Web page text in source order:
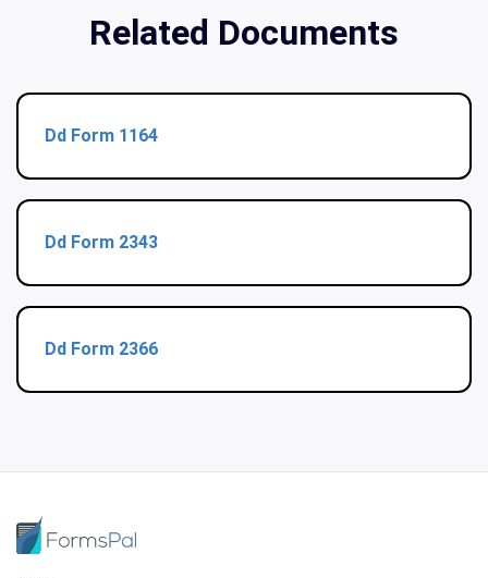
Related Documents
Dd Form 1164
Dd Form 2343
Dd Form 2366